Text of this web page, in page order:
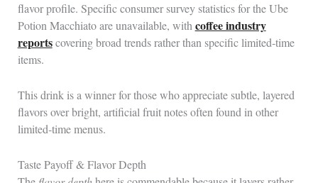
flavor profile. Specific consumer survey statistics for the Ube
Potion Macchiato are unavailable, withcoffee industry
reportscovering broad trends rather than specific limited‑time
items.
This drink is a winner for those who appreciate subtle, layered
flavors over bright, artificial fruit notes often found in other
limited‑time menus.
Taste Payoff & Flavor Depth